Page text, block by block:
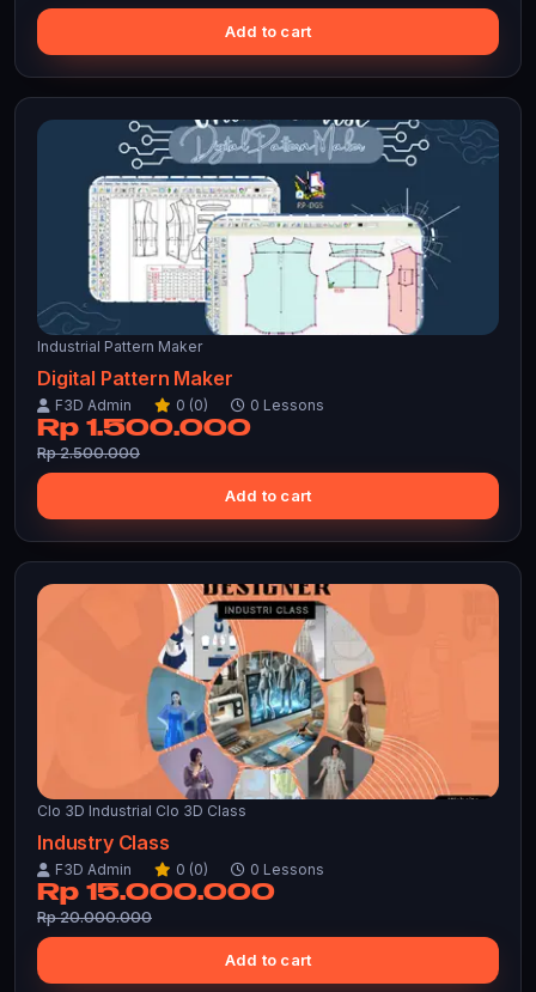
Add to cart
Industrial Pattern Maker
Digital Pattern Maker
F3D Admin 0 (0) 0 Lessons
Rp 1.500.000
Rp 2.500.000
Add to cart
Clo 3D Industrial Clo 3D Class
Industry Class
F3D Admin 0 (0) 0 Lessons
Rp 15.000.000
Rp 20.000.000
Add to cart